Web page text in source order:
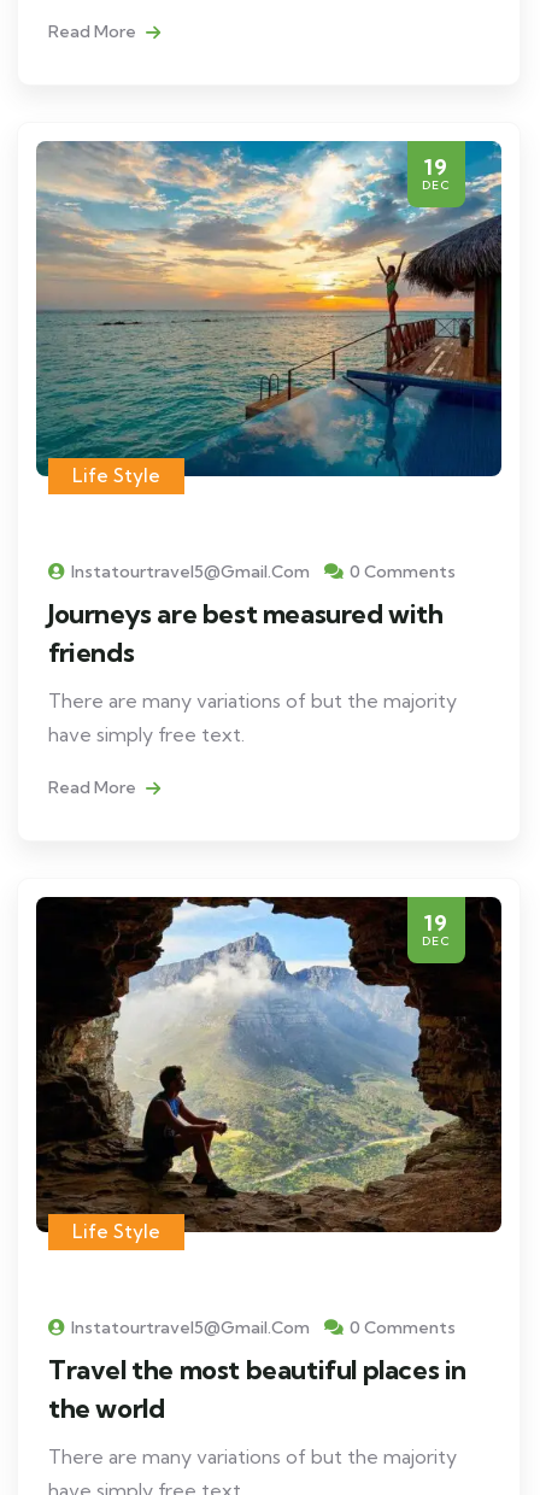
Read More
19
DEC
Life Style
Instatourtravel5@gmail.com 0 Comments
Journeys are best measured with
friends
There are many variations of but the majority
have simply free text.
Read More
19
DEC
Life Style
Instatourtravel5@gmail.com 0 Comments
Travel the most beautiful places in
the world
There are many variations of but the majority
have simply free text.